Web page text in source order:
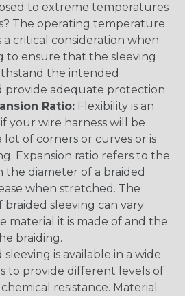
to extreme temperatures
The operating temperature
a critical consideration when
to ensure that the sleeving
the intended
provide adequate protection.
Ratio: Flexibility is an
your wire harness will be
lot of corners or curves or is
Expansion ratio refers to the
the diameter of a braided
when stretched. The
braided sleeving can vary
material it is made of and the
braiding.
sleeving is available in a wide
to provide different levels of
resistance. Material